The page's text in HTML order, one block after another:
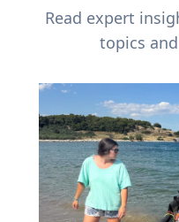
Read expert
topics